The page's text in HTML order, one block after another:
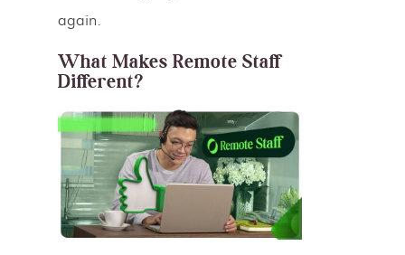
again.
What Makes Remote Staff
Different?